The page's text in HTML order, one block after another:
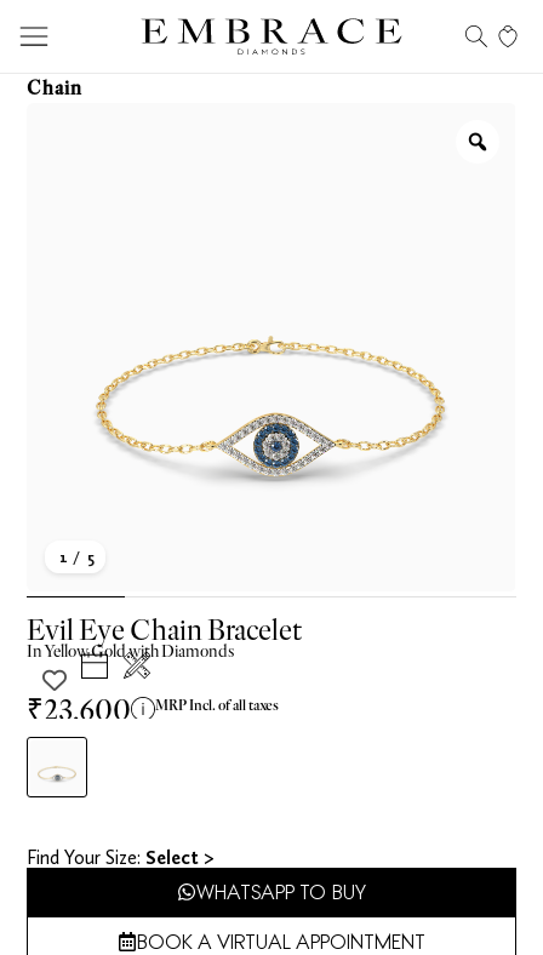
Chain
1 / 5
Evil Eye Chain Bracelet
InYellowGold with Diamonds
₹23,600 MRP Incl. of all taxes
Find Your Size​: Select >
WHATSAPP TO BUY
BOOK A VIRTUAL APPOINTMENT